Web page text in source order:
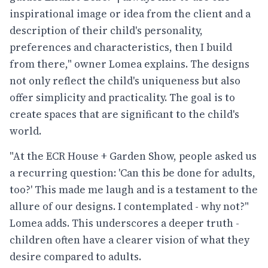
inspirational image or idea from the client and a
description of their child's personality,
preferences and characteristics, then I build
from there," owner Lomea explains. The designs
not only reflect the child's uniqueness but also
offer simplicity and practicality. The goal is to
create spaces that are significant to the child's
world.
"At the ECR House + Garden Show, people asked us
a recurring question: 'Can this be done for adults,
too?' This made me laugh and is a testament to the
allure of our designs. I contemplated - why not?"
Lomea adds. This underscores a deeper truth -
children often have a clearer vision of what they
desire compared to adults.